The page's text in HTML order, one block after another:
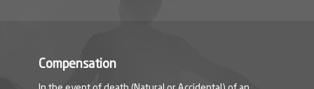
Compensation